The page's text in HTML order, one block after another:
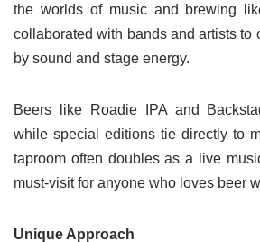
the worlds of music and brewing
collaborated with bands and artists to
by sound and stage energy.
Beers like Roadie IPA and
while special editions tie directly to
taproom often doubles as a live
must-visit for anyone who loves beer
Unique Approach